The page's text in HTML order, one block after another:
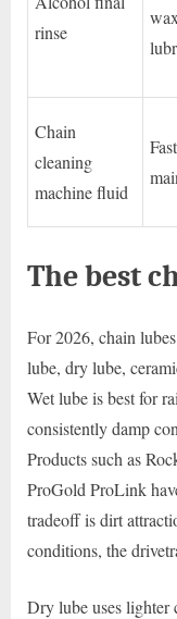
rinse
Chain
cleaning
machine fluid
The best
For 2026, chain
lube, dry lube,
Wet lube is best for
consistently damp
Products such as
ProGold ProLink
tradeoff is dirt
conditions, the
Dry lube uses lighter